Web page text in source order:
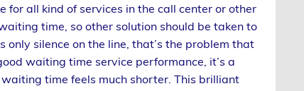
all kind of services in the call center or other
time, so other solution should be taken to
silence on the line, that’s the problem that
waiting time service performance, it’s a
time feels much shorter. This brilliant